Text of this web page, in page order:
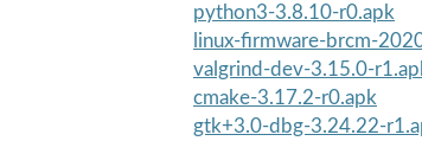
python3-3.8.10-r0.apk
linux-firmware-brcm-
valgrind-dev-3.15.0-
cmake-3.17.2-r0.apk
gtk+3.0-dbg-3.24.22-